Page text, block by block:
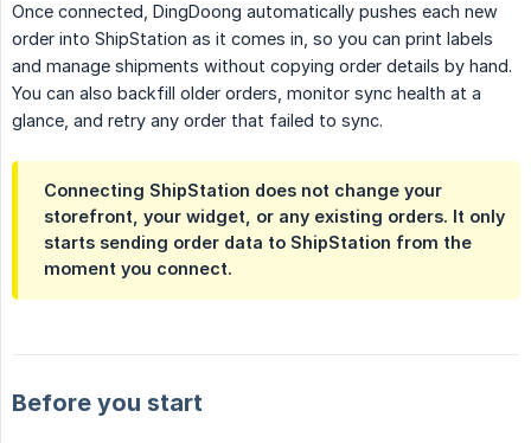
Once connected, DingDoong automatically pushes each new
order into ShipStation as it comes in, so you can print labels
and manage shipments without copying order details by hand.
You can also backfill older orders, monitor sync health at a
glance, and retry any order that failed to sync.
Connecting ShipStation does not change your
storefront, your widget, or any existing orders. It only
starts sending order data to ShipStation from the
moment you connect.
Before you start